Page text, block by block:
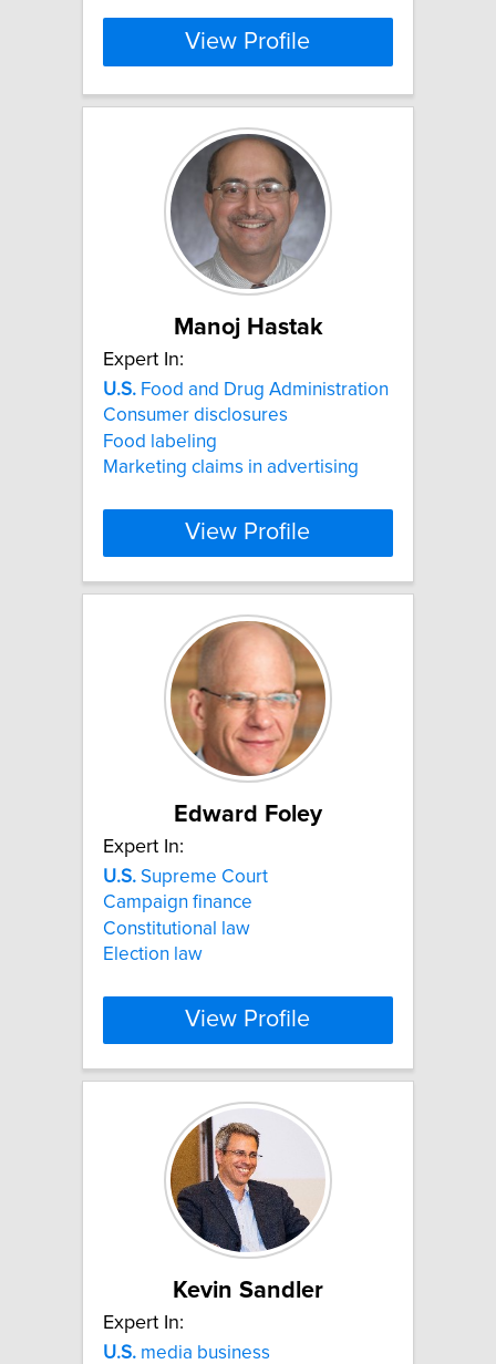
View Profile
Manoj Hastak
Expert In:
U.S. Food and Drug Administration
Consumer disclosures
Food labeling
Marketing claims in advertising
View Profile
Edward Foley
Expert In:
U.S. Supreme Court
Campaign finance
Constitutional law
Election law
View Profile
Kevin Sandler
Expert In:
U.S. media business